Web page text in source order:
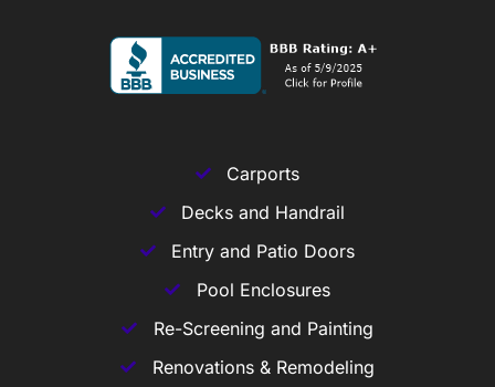
Carports
Decks and Handrail
Entry and Patio Doors
Pool Enclosures
Re-Screening and Painting
Renovations & Remodeling